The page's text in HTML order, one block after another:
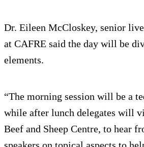
Dr. Eileen McCloskey, senior
at CAFRE said the day will be
elements.
“The morning session will be a
while after lunch delegates will
Beef and Sheep Centre, to hear